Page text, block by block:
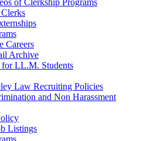
of Clerkship Programs
Careers
Archive
LL.M. Students
Law Recruiting Policies
and Non Harassment
Listings